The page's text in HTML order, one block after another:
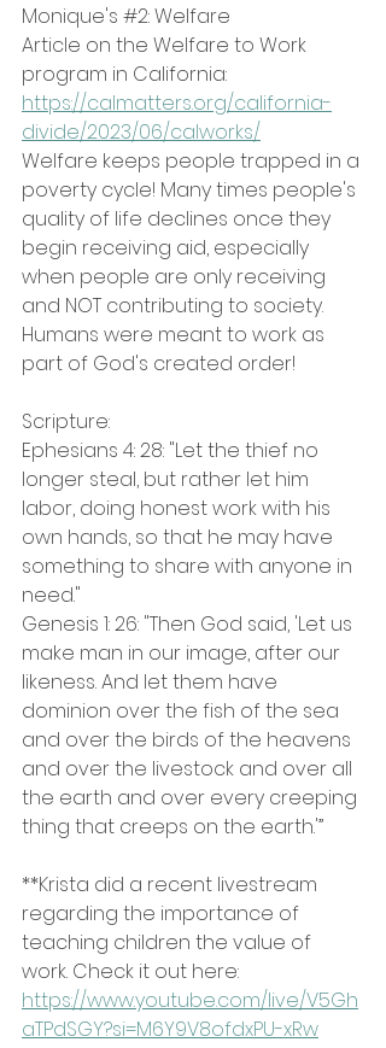
Monique's #2: Welfare
Article on the Welfare to Work
program in California:
https://calmatters.org/california-
divide/2023/06/calworks/
Welfare keeps people trapped in a
poverty cycle! Many times people's
quality of life declines once they
begin receiving aid, especially
when people are only receiving
and NOT contributing to society.
Humans were meant to work as
part of God's created order!
Scripture:
Ephesians 4: 28: "Let the thief no
longer steal, but rather let him
labor, doing honest work with his
own hands, so that he may have
something to share with anyone in
need."
Genesis 1: 26: "Then God said, 'Let us
make man in our image, after our
likeness. And let them have
dominion over the fish of the sea
and over the birds of the heavens
and over the livestock and over all
the earth and over every creeping
thing that creeps on the earth.'”
**Krista did a recent livestream
regarding the importance of
teaching children the value of
work. Check it out here:
https://www.youtube.com/live/V5Gh
aTPdSGY?si=M6Y9V8ofdxPU-xRw